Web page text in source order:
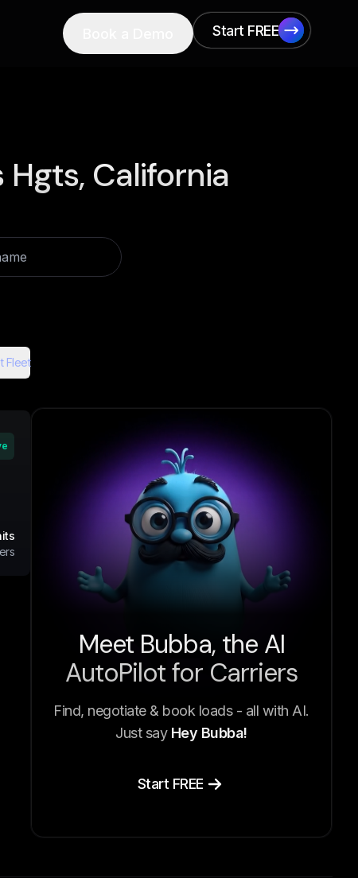
Start FREE
Start FREE
Hgts, California
Fleet
Meet Bubba, the AI
AutoPilot for Carriers
Find, negotiate & book loads - all with AI.
Just say Hey Bubba!
Start FREE